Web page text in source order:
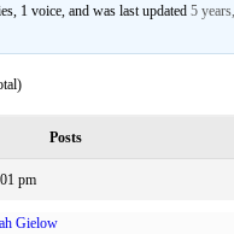
1 voice, and was last updated5
Posts
pm
Gielow